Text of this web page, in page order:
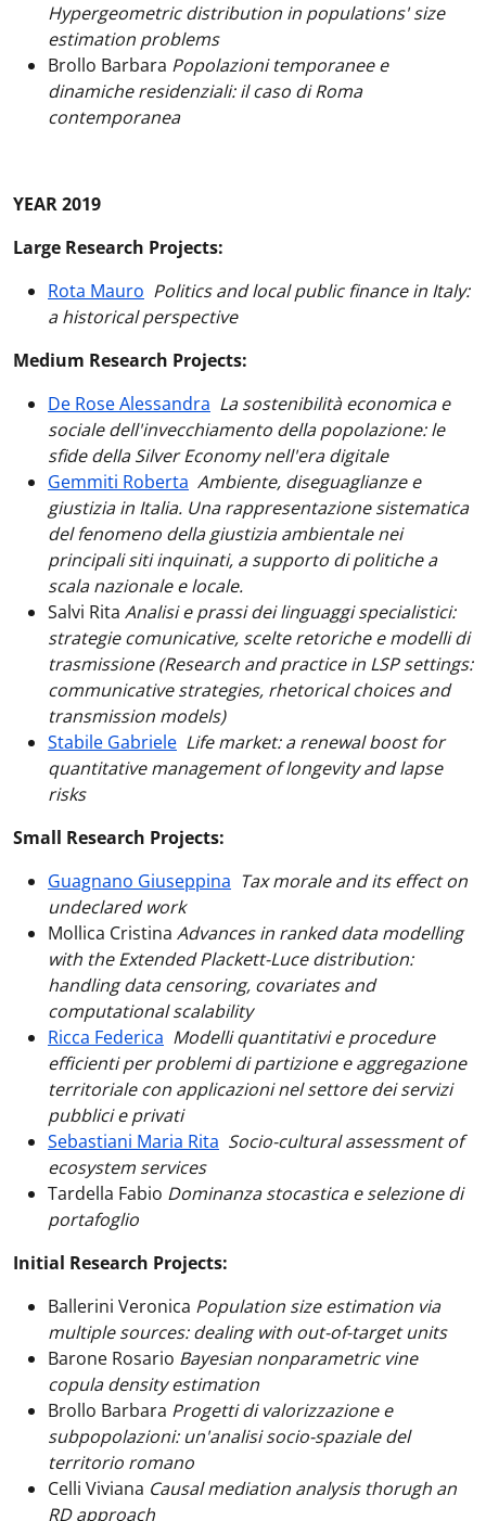
Hypergeometric distribution in populations' size
estimation problems
Brollo Barbara Popolazioni temporanee e
dinamiche residenziali: il caso di Roma
contemporanea
YEAR 2019
Large Research Projects:
Rota Mauro Politics and local public finance in Italy:
a historical perspective
Medium Research Projects:
De Rose Alessandra La sostenibilità economica e
sociale dell'invecchiamento della popolazione: le
sfide della Silver Economy nell'era digitale
Gemmiti Roberta Ambiente, diseguaglianze e
giustizia in Italia. Una rappresentazione sistematica
del fenomeno della giustizia ambientale nei
principali siti inquinati, a supporto di politiche a
scala nazionale e locale.
Salvi Rita Analisi e prassi dei linguaggi specialistici:
strategie comunicative, scelte retoriche e modelli di
trasmissione (Research and practice in LSP settings:
communicative strategies, rhetorical choices and
transmission models)
Stabile Gabriele Life market: a renewal boost for
quantitative management of longevity and lapse
risks
Small Research Projects:
Guagnano Giuseppina Tax morale and its effect on
undeclared work
Mollica Cristina Advances in ranked data modelling
with the Extended Plackett-Luce distribution:
handling data censoring, covariates and
computational scalability
Ricca Federica Modelli quantitativi e procedure
efficienti per problemi di partizione e aggregazione
territoriale con applicazioni nel settore dei servizi
pubblici e privati
Sebastiani Maria Rita Socio-cultural assessment of
ecosystem services
Tardella Fabio Dominanza stocastica e selezione di
portafoglio
Initial Research Projects:
Ballerini Veronica Population size estimation via
multiple sources: dealing with out-of-target units
Barone Rosario Bayesian nonparametric vine
copula density estimation
Brollo Barbara Progetti di valorizzazione e
subpopolazioni: un'analisi socio-spaziale del
territorio romano
Celli Viviana Causal mediation analysis thorugh an
RD approach